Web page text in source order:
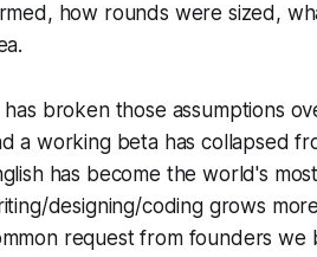
how rounds were sized,
has broken those assumptions
a working beta has collapsed
has become the world's
designing/coding grows
request from founders